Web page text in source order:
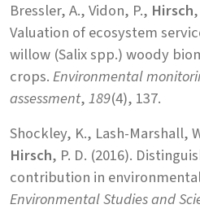
Bressler, A., Vidon, P., Hirsch
Valuation of ecosystem
willow (Salix spp.) woody
crops.Environmental
assessment,189(4), 137.
Shockley, K., Lash-Marshall,
Hirsch, P. D. (2016).
contribution in
Environmental Studies and